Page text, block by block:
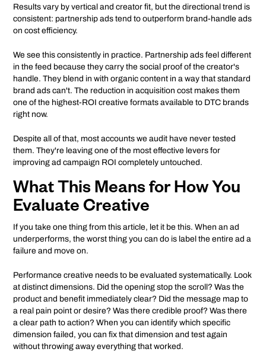
Results vary by vertical and creator fit, but the directional trend is
consistent: partnership ads tend to outperform brand-handle ads
on cost efficiency.
We see this consistently in practice. Partnership ads feel different
in the feed because they carry the social proof of the creator's
handle. They blend in with organic content in a way that standard
brand ads can't. The reduction in acquisition cost makes them
one of the highest-ROI creative formats available to DTC brands
right now.
Despite all of that, most accounts we audit have never tested
them. They're leaving one of the most effective levers for
improving ad campaign ROI completely untouched.
What This Means for How You
Evaluate Creative
If you take one thing from this article, let it be this. When an ad
underperforms, the worst thing you can do is label the entire ad a
failure and move on.
Performance creative needs to be evaluated systematically. Look
at distinct dimensions. Did the opening stop the scroll? Was the
product and benefit immediately clear? Did the message map to
a real pain point or desire? Was there credible proof? Was there
a clear path to action? When you can identify which specific
dimension failed, you can fix that dimension and test again
without throwing away everything that worked.